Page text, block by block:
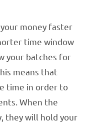
your money faster
time window
your batches for
means that
time in order to
When the
they will hold your